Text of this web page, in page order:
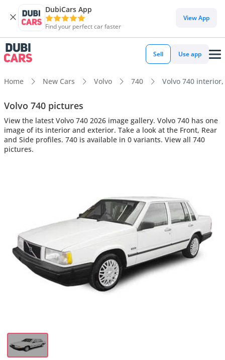
DubiCars App
Find your perfect car faster
View App
Sell Use app
Home New Cars Volvo 740 Volvo 740
Volvo 740 pictures
View the latest Volvo 740 2026 image gallery. Volvo 740 has one
image of its interior and exterior. Take a look at the Front, Rear
and Side profiles. 740 is available in 0 variants. View all 740
pictures.